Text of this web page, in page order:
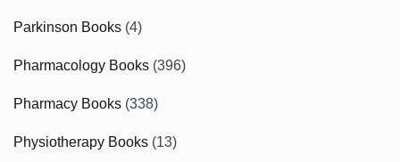
Parkinson Books (4)
Pharmacology Books (396)
Pharmacy Books (338)
Physiotherapy Books (13)